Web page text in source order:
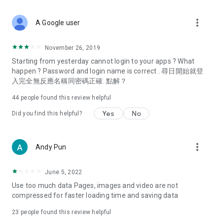
Deals & Discounts – Gathering the latest discount codes and
spring/summer promotions, hotel buffet and all-you-can-eat
deals, clearance sales, and online shopping discounts.
Food – Introducing affordable options such as buffets, all-
vegetarian options, along with recommendations for must-
try restaurants in Hong Kong and overseas, and a series of
Women's Section – Beauty editors unbox and test the latest
cosmetics and skincare products, share skincare and makeup
(Hong Kong dramas, Japanese dramas, Korean dramas,
American dramas, new Netflix series), movies, and other
trending topics in the city.
A Google user more_vert
November 26, 2019
Starting from yesterday cannot login to your apps ? What
happen ? Password and login name is correct . 尋日開始就登
入完全無反應名稱同密碼正確. 點解？
44 people found this review helpful
Did you find this helpful? Yes No
Andy Pun more_vert
June 5, 2022
Use too much data Pages, images and video are not
compressed for faster loading time and saving data
23 people found this review helpful